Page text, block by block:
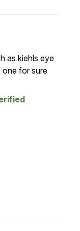
as kiehls eye
one for sure